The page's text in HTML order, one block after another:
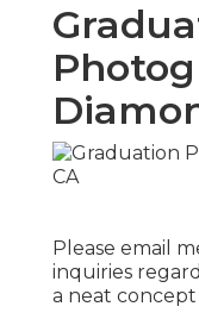
Please email
inquiries
a neat